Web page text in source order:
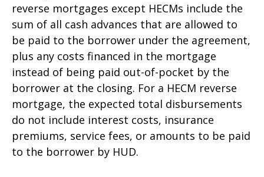
reverse mortgages except HECMs include the
sum of all cash advances that are allowed to
be paid to the borrower under the agreement,
plus any costs financed in the mortgage
instead of being paid out-of-pocket by the
borrower at the closing. For a HECM reverse
mortgage, the expected total disbursements
do not include interest costs, insurance
premiums, service fees, or amounts to be paid
to the borrower by HUD.